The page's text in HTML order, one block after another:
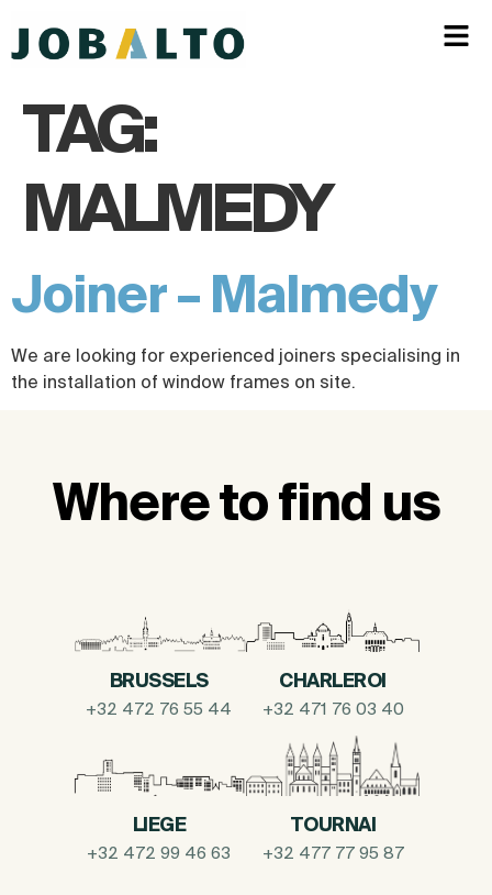
TAG:
MALMEDY
Joiner – Malmedy
We are looking for experienced joiners specialising in
the installation of window frames on site.
Where to find us
BRUSSELS
+32 472 76 55 44
CHARLEROI
+32 471 76 03 40
LIEGE
+32 472 99 46 63
TOURNAI
+32 477 77 95 87